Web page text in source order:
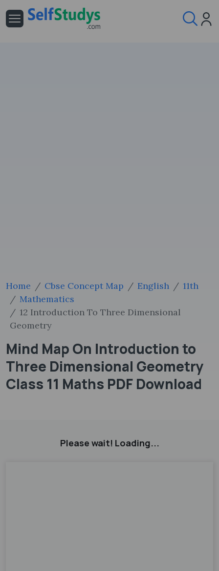
Home Cbse Concept Map English
11th
Mathematics
12 Introduction To Three Dimensional
Geometry
Mind Map On Introduction to
Three Dimensional Geometry
Class 11 Maths PDF Download
Please wait! Loading...